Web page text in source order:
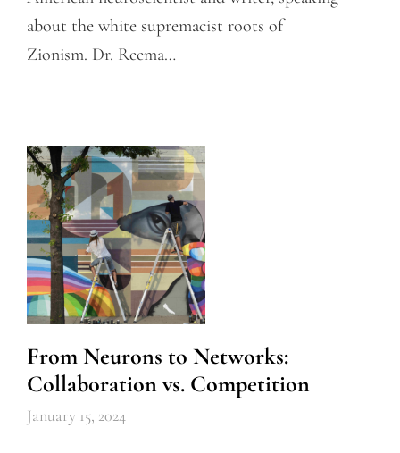
about the white supremacist roots of
Zionism. Dr. Reema…
From Neurons to Networks:
Collaboration vs. Competition
January 15, 2024